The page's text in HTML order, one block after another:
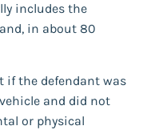
includes the
in about 80
if the defendant was
and did not
or physical